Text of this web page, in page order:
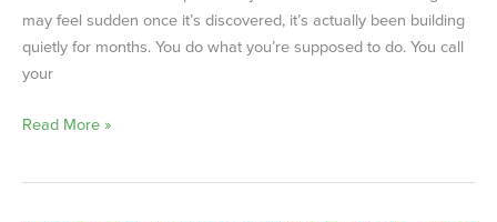
may feel sudden once it’s discovered, it’s actually been building
quietly for months. You do what you’re supposed to do. You call
your
Read More »